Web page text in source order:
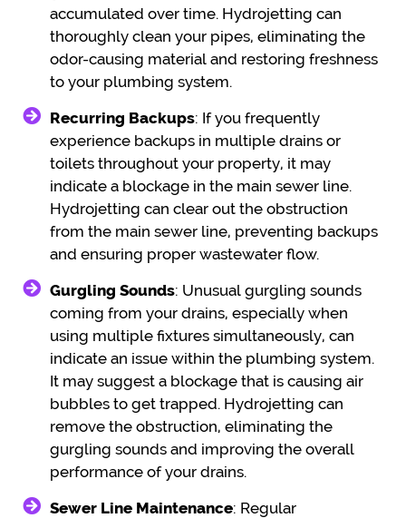
accumulated over time. Hydrojetting can
thoroughly clean your pipes, eliminating the
odor-causing material and restoring freshness
to your plumbing system.
Recurring Backups: If you frequently
experience backups in multiple drains or
toilets throughout your property, it may
indicate a blockage in the main sewer line.
Hydrojetting can clear out the obstruction
from the main sewer line, preventing backups
and ensuring proper wastewater flow.
Gurgling Sounds: Unusual gurgling sounds
coming from your drains, especially when
using multiple fixtures simultaneously, can
indicate an issue within the plumbing system.
It may suggest a blockage that is causing air
bubbles to get trapped. Hydrojetting can
remove the obstruction, eliminating the
gurgling sounds and improving the overall
performance of your drains.
Sewer Line Maintenance: Regular